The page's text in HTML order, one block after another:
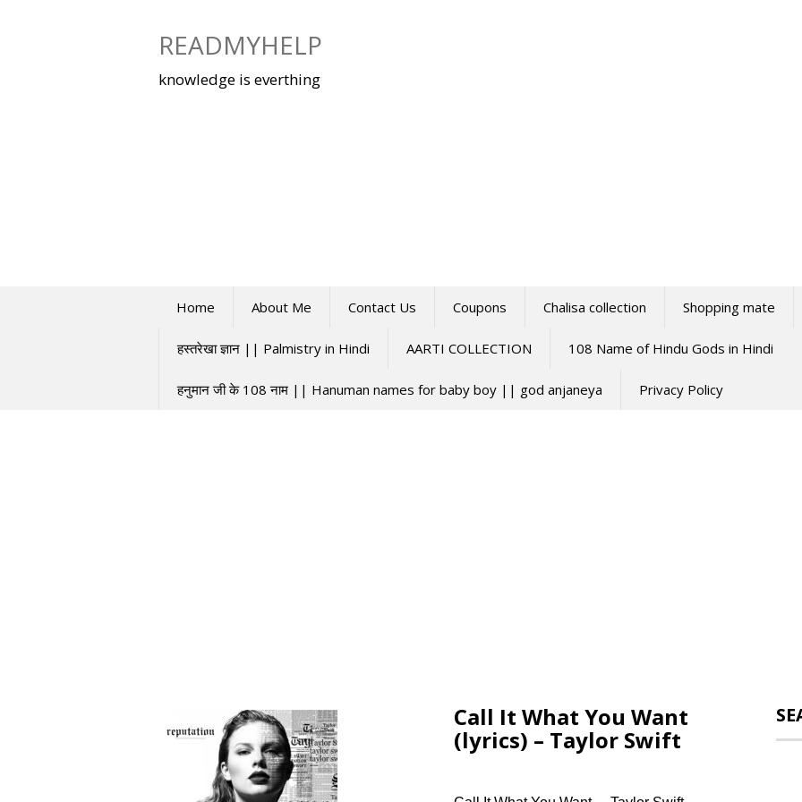
READMYHELP
knowledge is everthing
Home About Me Contact Us Coupons Chalisa collection Shopping mate
हस्तरेखा ज्ञान || Palmistry in Hindi AARTI COLLECTION 108 Name of Hindu Gods in Hindi
हनुमान जी के 108 नाम || Hanuman names for baby boy || god anjaneya Privacy Policy
Call It What You Want
(lyrics) – Taylor Swift